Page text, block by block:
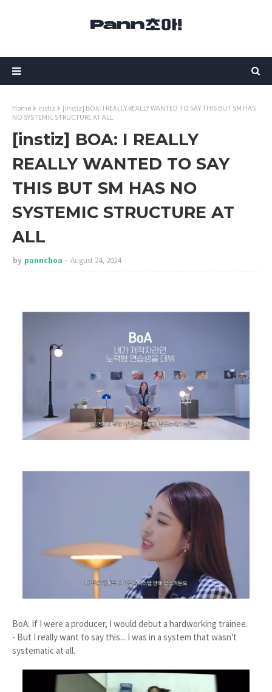
Home instiz
[instiz] BOA: I REALLY REALLY WANTED TO SAY THIS BUT SM HAS
NO SYSTEMIC STRUCTURE AT ALL
[instiz] BOA: I REALLY
REALLY WANTED TO SAY
THIS BUT SM HAS NO
SYSTEMIC STRUCTURE AT
ALL
by pannchoa August 24, 2024
BoA: If I were a producer, I would debut a hardworking trainee.
- But I really want to say this... I was in a system that wasn't
systematic at all.